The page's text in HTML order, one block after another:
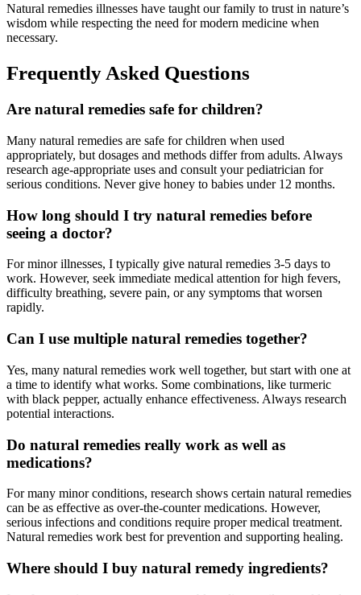
Natural remedies illnesses have taught our family to trust in nature’s
wisdom while respecting the need for modern medicine when
necessary.
Frequently Asked Questions
Are natural remedies safe for children?
Many natural remedies are safe for children when used
appropriately, but dosages and methods differ from adults. Always
research age-appropriate uses and consult your pediatrician for
serious conditions. Never give honey to babies under 12 months.
How long should I try natural remedies before
seeing a doctor?
For minor illnesses, I typically give natural remedies 3-5 days to
work. However, seek immediate medical attention for high fevers,
difficulty breathing, severe pain, or any symptoms that worsen
rapidly.
Can I use multiple natural remedies together?
Yes, many natural remedies work well together, but start with one at
a time to identify what works. Some combinations, like turmeric
with black pepper, actually enhance effectiveness. Always research
potential interactions.
Do natural remedies really work as well as
medications?
For many minor conditions, research shows certain natural remedies
can be as effective as over-the-counter medications. However,
serious infections and conditions require proper medical treatment.
Natural remedies work best for prevention and supporting healing.
Where should I buy natural remedy ingredients?